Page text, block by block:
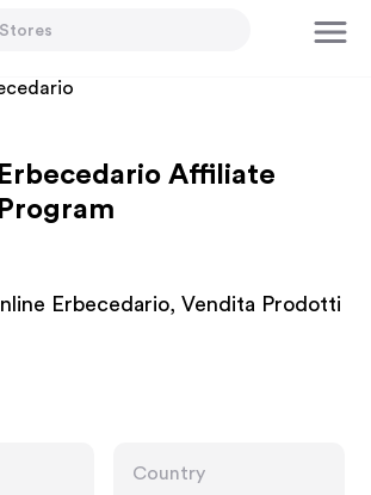
Erbecedario Affiliate
Program
Erbecedario, Vendita Prodotti
Country